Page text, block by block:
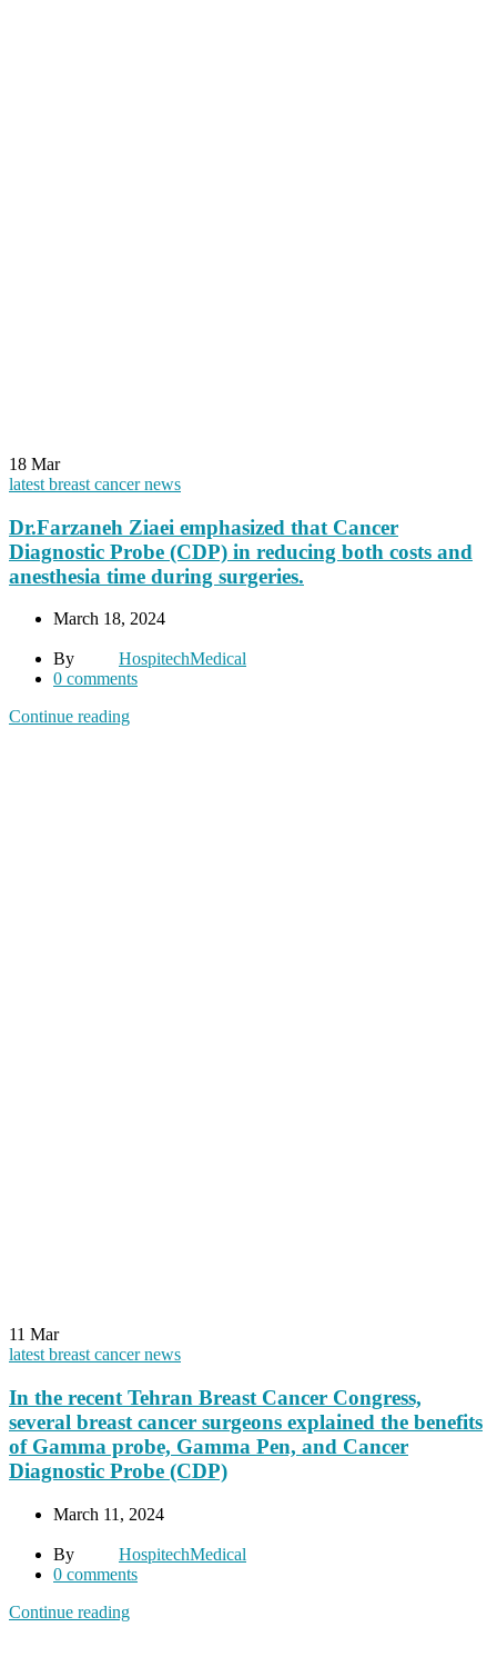
18 Mar
latest breast cancer news
Dr.Farzaneh Ziaei emphasized that Cancer
Diagnostic Probe (CDP) in reducing both costs and
anesthesia time during surgeries.
March 18, 2024
By
HospitechMedical
0 comments
Continue reading
11 Mar
latest breast cancer news
In the recent Tehran Breast Cancer Congress,
several breast cancer surgeons explained the benefits
of Gamma probe, Gamma Pen, and Cancer
Diagnostic Probe (CDP)
March 11, 2024
By
HospitechMedical
0 comments
Continue reading